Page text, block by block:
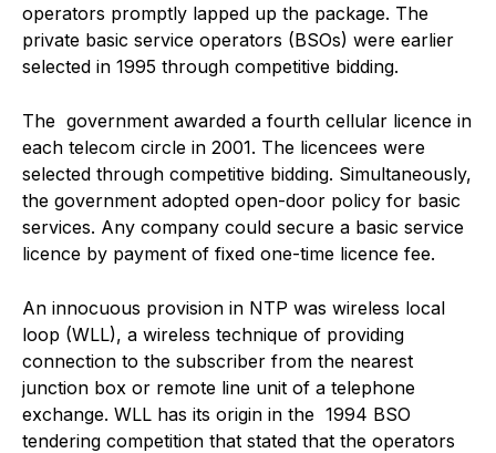
operators promptly lapped up the package. The
private basic service operators (BSOs) were earlier
selected in 1995 through competitive bidding.
The government awarded a fourth cellular licence in
each telecom circle in 2001. The licencees were
selected through competitive bidding. Simultaneously,
the government adopted open-door policy for basic
services. Any company could secure a basic service
licence by payment of fixed one-time licence fee.
An innocuous provision in NTP was wireless local
loop (WLL), a wireless technique of providing
connection to the subscriber from the nearest
junction box or remote line unit of a telephone
exchange. WLL has its origin in the 1994 BSO
tendering competition that stated that the operators